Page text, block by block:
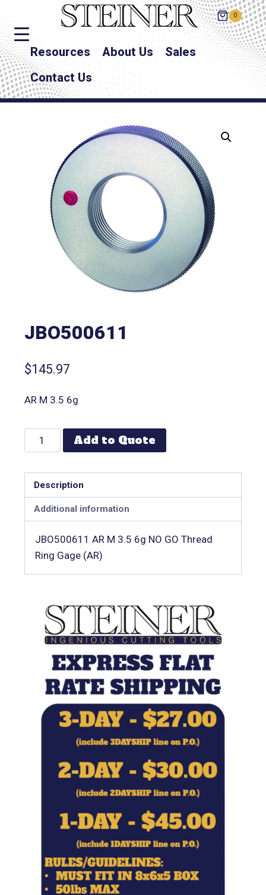
0
Resources About Us
Sales
Contact Us
JBO500611
$145.97
AR M 3.5 6g
Add to Quote
Description
Additional information
JBO500611 AR M 3.5 6g NO GO Thread
Ring Gage (AR)